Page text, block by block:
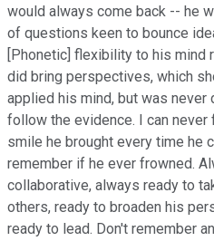
would always come back -- he
of questions keen to bounce
[Phonetic] flexibility to his mind
did bring perspectives, which
applied his mind, but was never
follow the evidence. I can never
smile he brought every time he
remember if he ever frowned.
collaborative, always ready to
others, ready to broaden his
ready to lead. Don't remember